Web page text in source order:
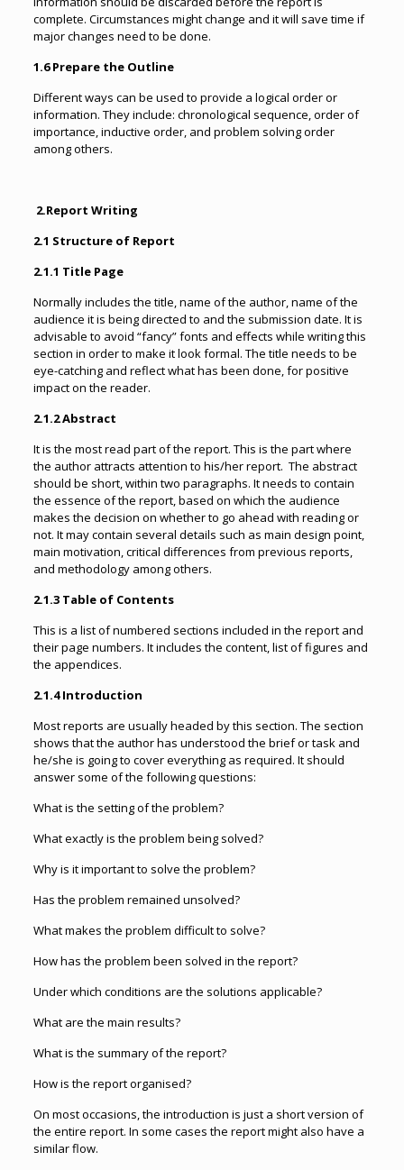
complete. Circumstances might change and it will save time if
major changes need to be done.
1.6 Prepare the Outline
Different ways can be used to provide a logical order or
information. They include: chronological sequence, order of
importance, inductive order, and problem solving order
among others.
2.Report Writing
2.1 Structure of Report
2.1.1 Title Page
Normally includes the title, name of the author, name of the
audience it is being directed to and the submission date. It is
advisable to avoid “fancy” fonts and effects while writing this
section in order to make it look formal. The title needs to be
eye-catching and reflect what has been done, for positive
impact on the reader.
2.1.2 Abstract
It is the most read part of the report. This is the part where
the author attracts attention to his/her report. The abstract
should be short, within two paragraphs. It needs to contain
the essence of the report, based on which the audience
makes the decision on whether to go ahead with reading or
not. It may contain several details such as main design point,
main motivation, critical differences from previous reports,
and methodology among others.
2.1.3 Table of Contents
This is a list of numbered sections included in the report and
their page numbers. It includes the content, list of figures and
the appendices.
2.1.4 Introduction
Most reports are usually headed by this section. The section
shows that the author has understood the brief or task and
he/she is going to cover everything as required. It should
answer some of the following questions:
What is the setting of the problem?
What exactly is the problem being solved?
Why is it important to solve the problem?
Has the problem remained unsolved?
What makes the problem difficult to solve?
How has the problem been solved in the report?
Under which conditions are the solutions applicable?
What are the main results?
What is the summary of the report?
How is the report organised?
On most occasions, the introduction is just a short version of
the entire report. In some cases the report might also have a
similar flow.